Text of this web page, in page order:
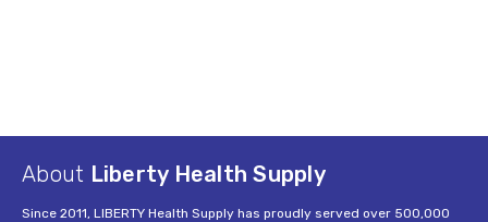
About Liberty Health Supply
Since 2011, LIBERTY Health Supply has proudly served over 500,000